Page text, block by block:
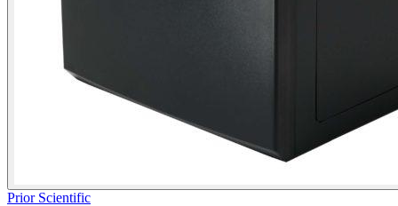
Prior Scientific